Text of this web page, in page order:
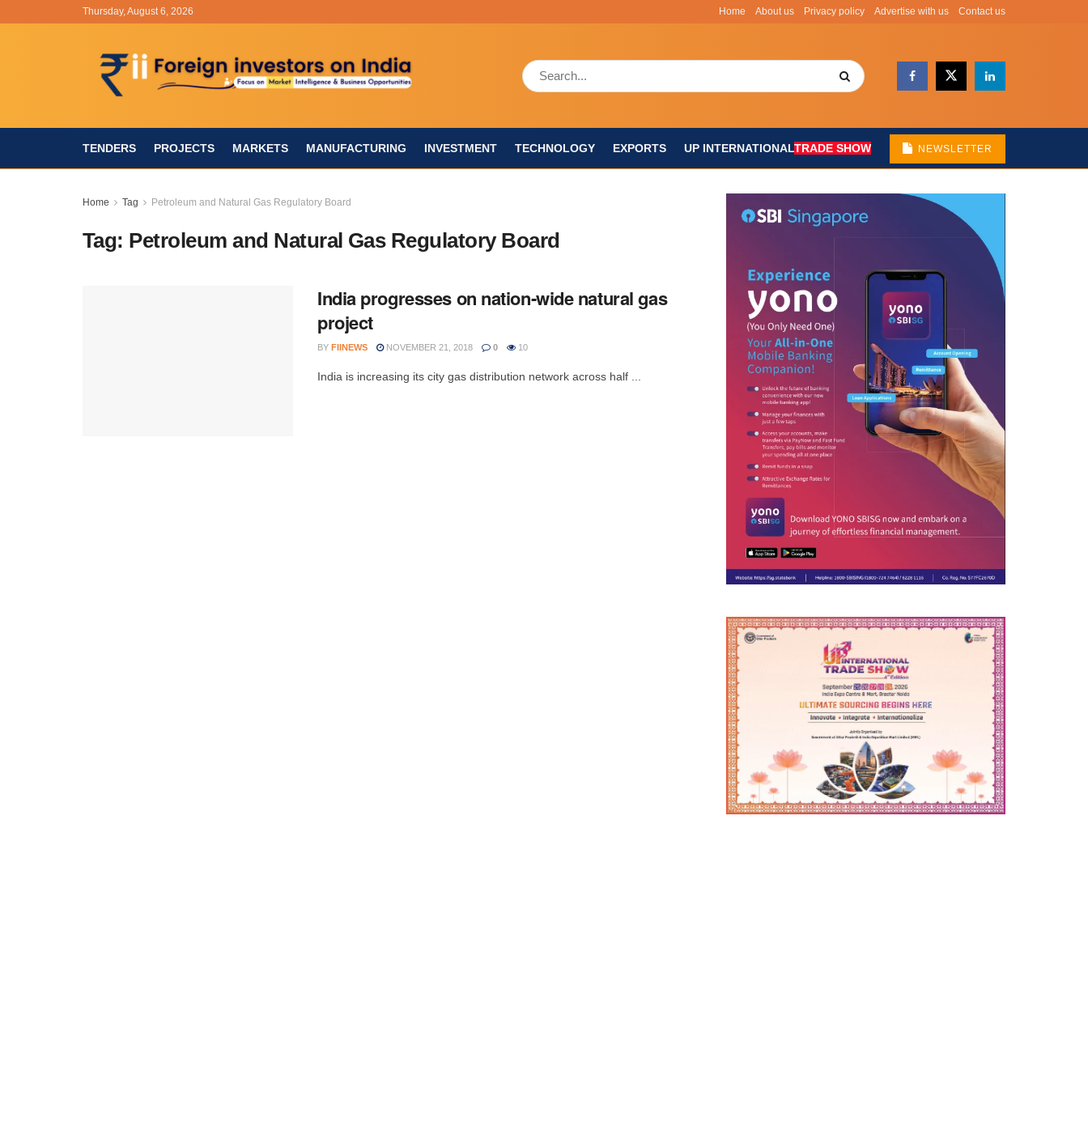
Thursday, August 6, 2026 Home About us Privacy policy Advertise with us Contact us
TENDERS PROJECTS MARKETS MANUFACTURING INVESTMENT TECHNOLOGY EXPORTS UP INTERNATIONALTRADE SHOW NEWSLETTER
Home Tag Petroleum and Natural Gas Regulatory Board
Tag: Petroleum and Natural Gas Regulatory Board
India progresses on nation-wide natural gas
project
BY FIINEWS NOVEMBER 21, 2018 0 10
India is increasing its city gas distribution network across half ...